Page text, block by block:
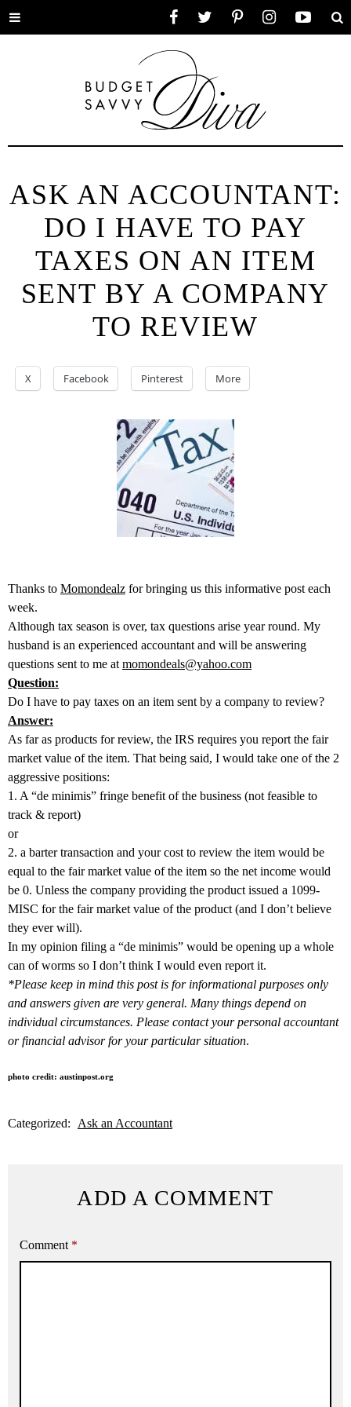
Toggle
ASK AN ACCOUNTANT:
DO I HAVE TO PAY
TAXES ON AN ITEM
SENT BY A COMPANY
TO REVIEW
X Facebook Pinterest More
Thanks to Momondealz for bringing us this informative post each
week.
Although tax season is over, tax questions arise year round. My
husband is an experienced accountant and will be answering
questions sent to me at momondeals@yahoo.com
Question:
Do I have to pay taxes on an item sent by a company to review?
Answer:
As far as products for review, the IRS requires you report the fair
market value of the item. That being said, I would take one of the 2
aggressive positions:
1. A “de minimis” fringe benefit of the business (not feasible to
track & report)
or
2. a barter transaction and your cost to review the item would be
equal to the fair market value of the item so the net income would
be 0. Unless the company providing the product issued a 1099-
MISC for the fair market value of the product (and I don’t believe
they ever will).
In my opinion filing a “de minimis” would be opening up a whole
can of worms so I don’t think I would even report it.
*Please keep in mind this post is for informational purposes only
and answers given are very general. Many things depend on
individual circumstances. Please contact your personal accountant
or financial advisor for your particular situation.
photo credit: austinpost.org
Categorized: Ask an Accountant
ADD A COMMENT
Comment *